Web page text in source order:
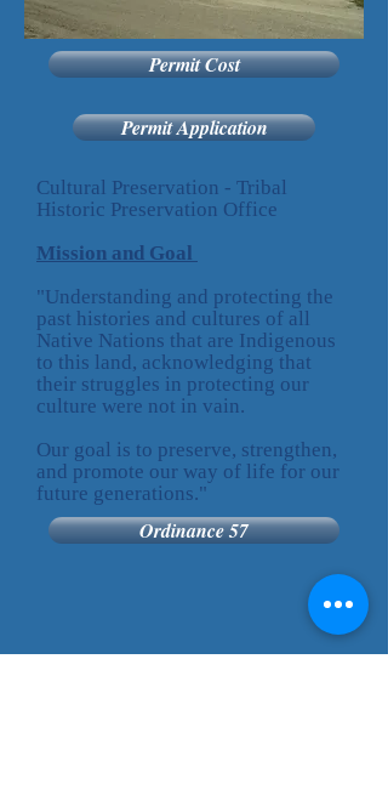
Permit Cost
Permit Application
Cultural Preservation - Tribal
Historic Preservation Office
Mission and Goal
"Understanding and protecting the
past histories and cultures of all
Native Nations that are Indigenous
to this land, acknowledging that
their struggles in protecting our
culture were not in vain.
Our goal is to preserve, strengthen,
and promote our way of life for our
future generations."
Ordinance 57